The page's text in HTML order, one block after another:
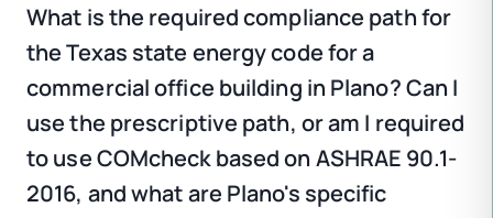
What is the required compliance path for
the Texas state energy code for a
commercial office building in Plano? Can I
use the prescriptive path, or am I required
to use COMcheck based on ASHRAE 90.1-
2016, and what are Plano's specific